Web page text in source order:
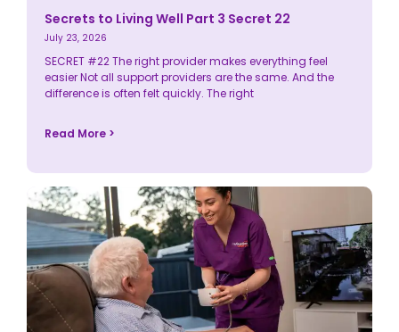
Secrets to Living Well Part 3 Secret 22
July 23, 2026
SECRET #22 The right provider makes everything feel
easier Not all support providers are the same. And the
difference is often felt quickly. The right
Read More >